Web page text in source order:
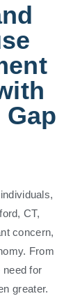
CT,
concern,
From
need for
greater.